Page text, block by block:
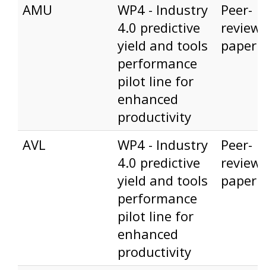
AMU
WP4 - Industry
4.0 predictive
yield and tools
performance
pilot line for
enhanced
productivity
Peer-
paper
AVL
WP4 - Industry
4.0 predictive
yield and tools
performance
pilot line for
enhanced
productivity
Peer-
paper